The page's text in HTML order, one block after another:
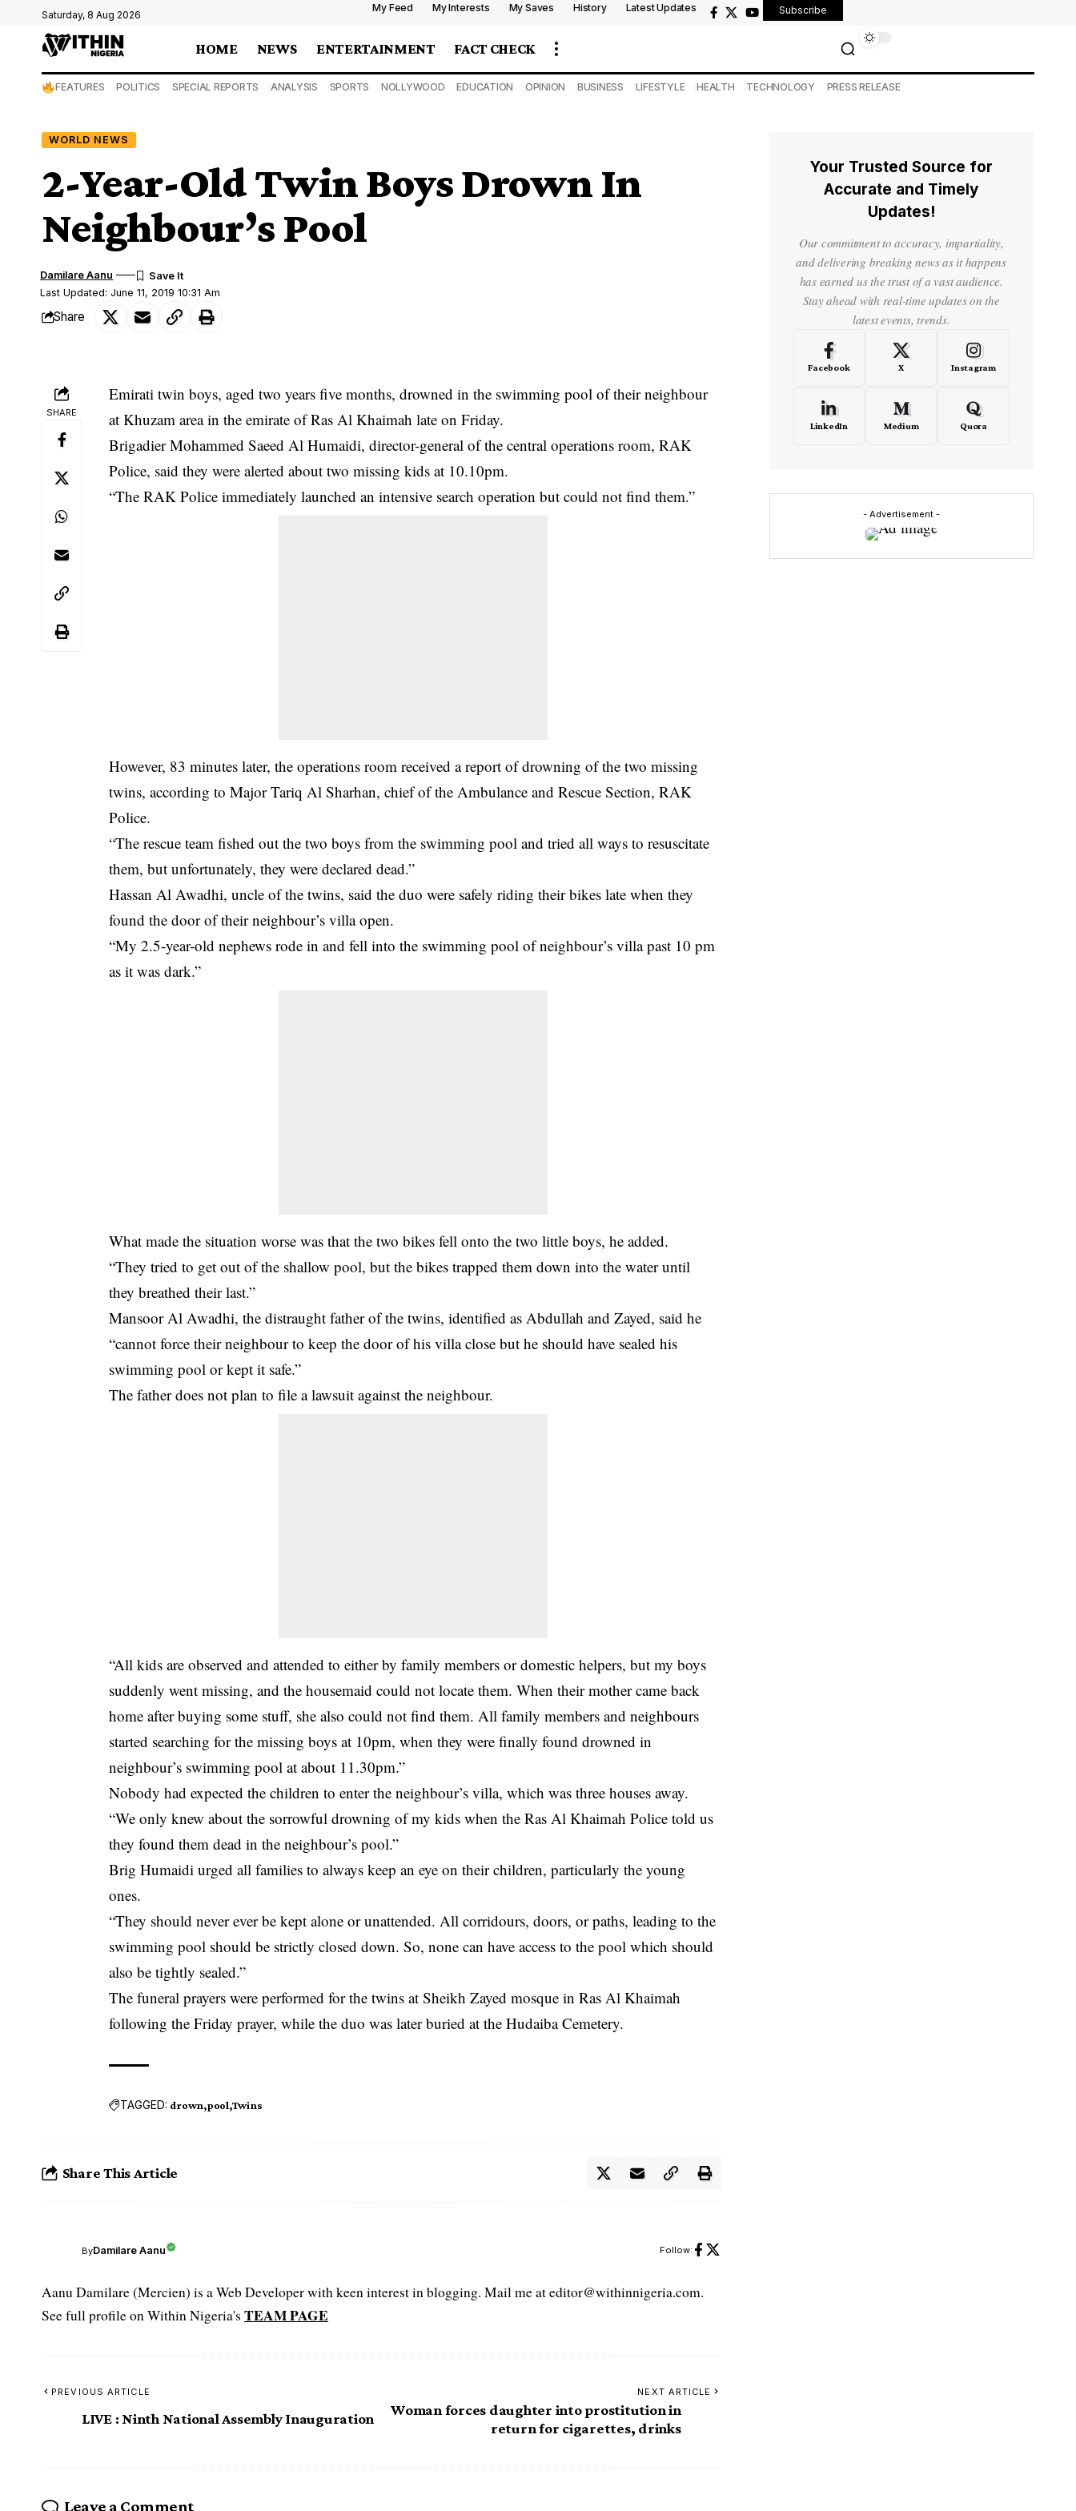
Saturday, 8 Aug 2026
My Feed My Interests My Saves History Latest Updates Subscribe
HOME NEWS ENTERTAINMENT FACT CHECK
FEATURES POLITICS SPECIAL REPORTS ANALYSIS SPORTS NOLLYWOOD EDUCATION OPINION BUSINESS LIFESTYLE HEALTH TECHNOLOGY PRESS RELEASE
WORLD NEWS
2-Year-Old Twin Boys Drown In
Neighbour’s Pool
Last Updated: June 11, 2019 10:31 Am
Damilare Aanu
Share
SHARE
Emirati twin boys, aged two years five months, drowned in the swimming pool of their neighbour
at Khuzam area in the emirate of Ras Al Khaimah late on Friday.
Brigadier Mohammed Saeed Al Humaidi, director-general of the central operations room, RAK
Police, said they were alerted about two missing kids at 10.10pm.
“The RAK Police immediately launched an intensive search operation but could not find them.”
However, 83 minutes later, the operations room received a report of drowning of the two missing
twins, according to Major Tariq Al Sharhan, chief of the Ambulance and Rescue Section, RAK
Police.
“The rescue team fished out the two boys from the swimming pool and tried all ways to resuscitate
them, but unfortunately, they were declared dead.”
Hassan Al Awadhi, uncle of the twins, said the duo were safely riding their bikes late when they
found the door of their neighbour’s villa open.
“My 2.5-year-old nephews rode in and fell into the swimming pool of neighbour’s villa past 10 pm
as it was dark.”
What made the situation worse was that the two bikes fell onto the two little boys, he added.
“They tried to get out of the shallow pool, but the bikes trapped them down into the water until
they breathed their last.”
Mansoor Al Awadhi, the distraught father of the twins, identified as Abdullah and Zayed, said he
“cannot force their neighbour to keep the door of his villa close but he should have sealed his
swimming pool or kept it safe.”
The father does not plan to file a lawsuit against the neighbour.
“All kids are observed and attended to either by family members or domestic helpers, but my boys
suddenly went missing, and the housemaid could not locate them. When their mother came back
home after buying some stuff, she also could not find them. All family members and neighbours
started searching for the missing boys at 10pm, when they were finally found drowned in
neighbour’s swimming pool at about 11.30pm.”
Nobody had expected the children to enter the neighbour’s villa, which was three houses away.
“We only knew about the sorrowful drowning of my kids when the Ras Al Khaimah Police told us
they found them dead in the neighbour’s pool.”
Brig Humaidi urged all families to always keep an eye on their children, particularly the young
ones.
“They should never ever be kept alone or unattended. All corridours, doors, or paths, leading to the
swimming pool should be strictly closed down. So, none can have access to the pool which should
also be tightly sealed.”
The funeral prayers were performed for the twins at Sheikh Zayed mosque in Ras Al Khaimah
following the Friday prayer, while the duo was later buried at the Hudaiba Cemetery.
TAGGED: drown pool Twins
Share This Article
ByDamilare Aanu Follow:
Aanu Damilare (Mercien) is a Web Developer with keen interest in blogging. Mail me at editor@withinnigeria.com.
See full profile on Within Nigeria's TEAM PAGE
PREVIOUS ARTICLE
LIVE : Ninth National Assembly Inauguration
NEXT ARTICLE
Woman forces daughter into prostitution in
return for cigarettes, drinks
Leave a Comment
Your Trusted Source for
Accurate and Timely
Updates!
Our commitment to accuracy, impartiality,
and delivering breaking news as it happens
has earned us the trust of a vast audience.
Stay ahead with real-time updates on the
latest events, trends.
Facebook X Instagram
LinkedIn Medium Quora
- Advertisement -